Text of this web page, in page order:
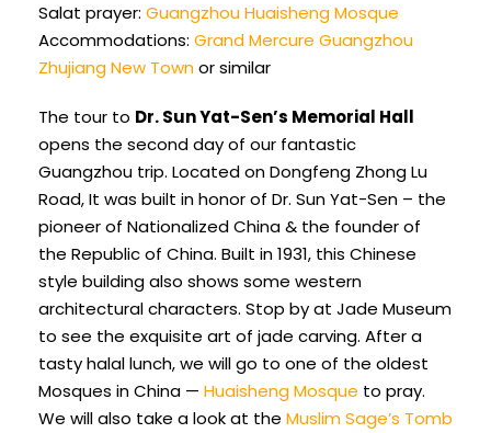
Salat prayer: Guangzhou Huaisheng Mosque
Accommodations: Grand Mercure Guangzhou
Zhujiang New Townor similar
The tour to Dr. Sun Yat-Sen’s Memorial Hall
opens the second day of our fantastic
Guangzhou trip. Located on Dongfeng Zhong Lu
Road, It was built in honor of Dr. Sun Yat-Sen – the
pioneer of Nationalized China & the founder of
the Republic of China. Built in 1931, this Chinese
style building also shows some western
architectural characters. Stop by at Jade Museum
to see the exquisite art of jade carving. After a
tasty halal lunch, we will go to one of the oldest
Mosques in China — Huaisheng Mosque to pray.
We will also take a look at the Muslim Sage’s Tomb